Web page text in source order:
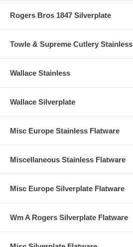
Rogers Bros 1847 Silverplate
Towle & Supreme Cutlery Stainless
Wallace Stainless
Wallace Silverplate
Misc Europe Stainless Flatware
Miscellaneous Stainless Flatware
Misc Europe Silverplate Flatware
Wm A Rogers Silverplate Flatware